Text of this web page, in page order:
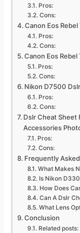
Pros:
Cons:
Canon Eos
Pros:
Cons:
Canon Eos
Pros:
Cons:
Nikon D7500 Dslr
Pros:
Cons:
Dslr Cheat Sheet
Accessories
Pros:
Cons:
Frequently
What Makes
Is Nikon
How Does
Can A Dslr
What Lens
Conclusion
Related posts: